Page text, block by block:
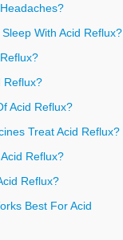
With Acid Reflux?
Reflux?
Acid Reflux?
Treat Acid Reflux?
Reflux?
Reflux?
Best For Acid